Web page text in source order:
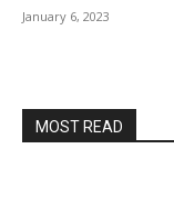
January 6, 2023
MOST READ